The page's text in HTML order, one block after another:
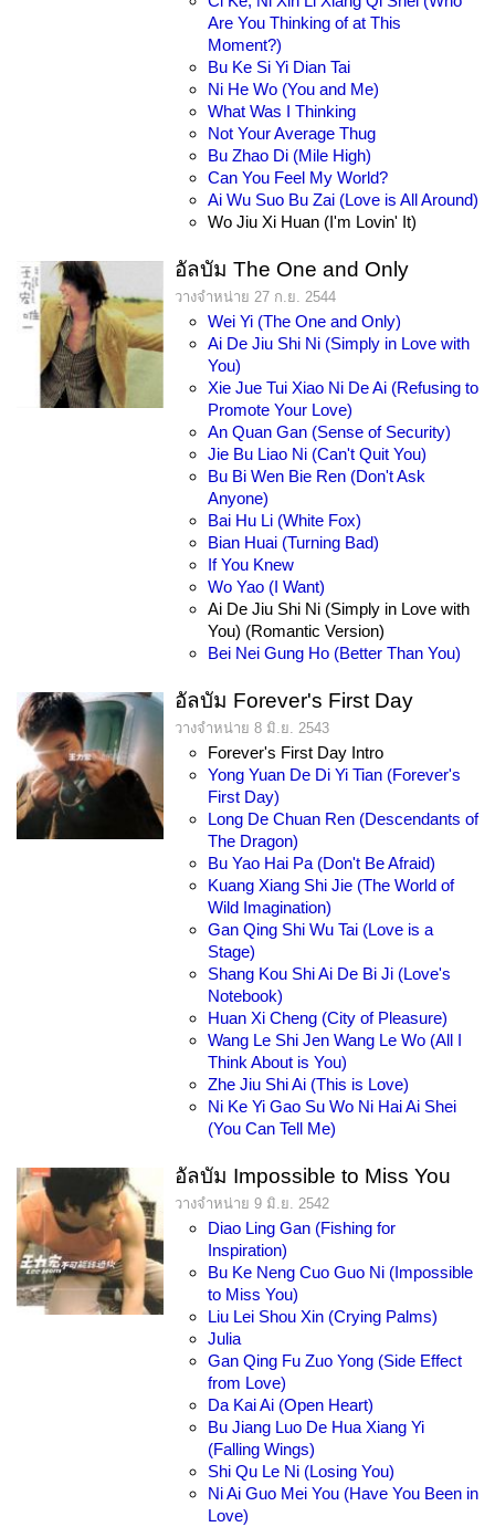
Are You Thinking of at This
Moment?)
Bu Ke Si Yi Dian Tai
Ni He Wo (You and Me)
What Was I Thinking
Not Your Average Thug
Bu Zhao Di (Mile High)
Can You Feel My World?
Ai Wu Suo Bu Zai (Love is All Around)
Wo Jiu Xi Huan (I'm Lovin' It)
อัลบัม The One and Only
วางจำหน่าย 27 ก.ย. 2544
Wei Yi (The One and Only)
Ai De Jiu Shi Ni (Simply in Love with
You)
Xie Jue Tui Xiao Ni De Ai (Refusing to
Promote Your Love)
An Quan Gan (Sense of Security)
Jie Bu Liao Ni (Can't Quit You)
Bu Bi Wen Bie Ren (Don't Ask
Anyone)
Bai Hu Li (White Fox)
Bian Huai (Turning Bad)
If You Knew
Wo Yao (I Want)
Ai De Jiu Shi Ni (Simply in Love with
You) (Romantic Version)
Bei Nei Gung Ho (Better Than You)
อัลบัม Forever's First Day
วางจำหน่าย 8 มิ.ย. 2543
Forever's First Day Intro
Yong Yuan De Di Yi Tian (Forever's
First Day)
Long De Chuan Ren (Descendants of
The Dragon)
Bu Yao Hai Pa (Don't Be Afraid)
Kuang Xiang Shi Jie (The World of
Wild Imagination)
Gan Qing Shi Wu Tai (Love is a
Stage)
Shang Kou Shi Ai De Bi Ji (Love's
Notebook)
Huan Xi Cheng (City of Pleasure)
Wang Le Shi Jen Wang Le Wo (All I
Think About is You)
Zhe Jiu Shi Ai (This is Love)
Ni Ke Yi Gao Su Wo Ni Hai Ai Shei
(You Can Tell Me)
อัลบัม Impossible to Miss You
วางจำหน่าย 9 มิ.ย. 2542
Diao Ling Gan (Fishing for
Inspiration)
Bu Ke Neng Cuo Guo Ni (Impossible
to Miss You)
Liu Lei Shou Xin (Crying Palms)
Julia
Gan Qing Fu Zuo Yong (Side Effect
from Love)
Da Kai Ai (Open Heart)
Bu Jiang Luo De Hua Xiang Yi
(Falling Wings)
Shi Qu Le Ni (Losing You)
Ni Ai Guo Mei You (Have You Been in
Love)